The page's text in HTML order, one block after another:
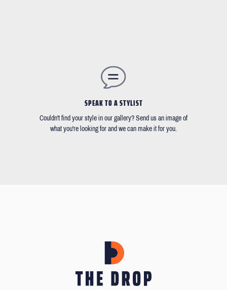
SPEAK TO A STYLIST
Couldn't find your style in our gallery? Send us an image of
what you're looking for and we can make it for you.